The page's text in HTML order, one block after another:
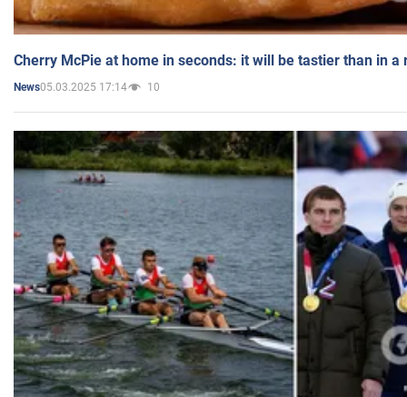
Cherry McPie at home in seconds: it will be tastier than in a
News05.03.2025 17:14 10